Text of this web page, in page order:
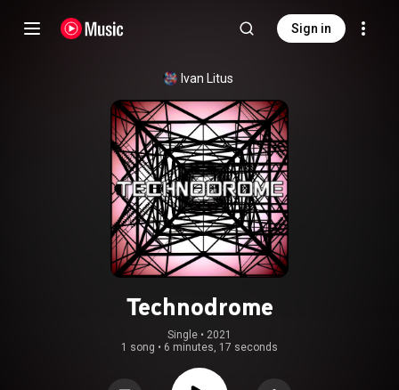
Sign in
Ivan Litus
Technodrome
Single • 2021
1 song • 6 minutes, 17 seconds